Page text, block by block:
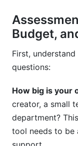
Budget,
First,
questions:
How big is your
creator, a small
department?
tool needs to be